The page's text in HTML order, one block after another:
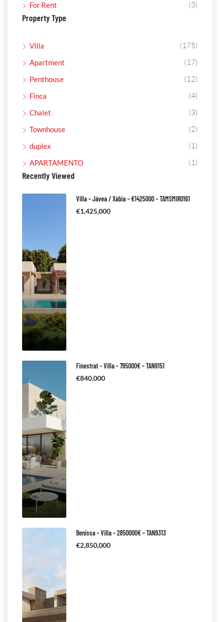
For Rent (3)
Property Type
Villa (175)
Apartment (17)
Penthouse (12)
Finca (4)
Chalet (3)
Townhouse (2)
duplex (1)
APARTAMENTO (1)
Recently Viewed
Villa – Jávea / Xàbia – €1425000 – TAMSMIR0161
€1,425,000
Finestrat – Villa – 795000€ – TAN9151
€840,000
Benissa – Villa – 2850000€ – TAN9313
€2,850,000